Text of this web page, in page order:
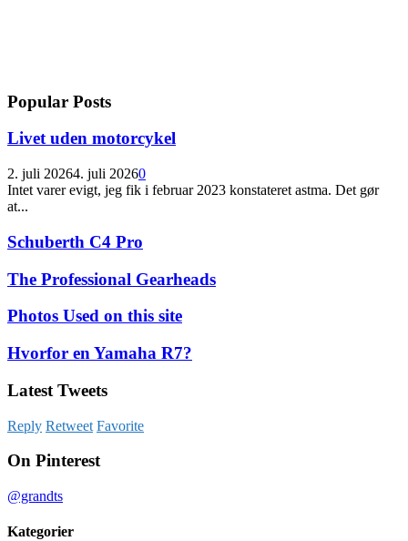
Popular Posts
Livet uden motorcykel
2. juli 20264. juli 20260
Intet varer evigt, jeg fik i februar 2023 konstateret astma. Det gør
at...
Schuberth C4 Pro
The Professional Gearheads
Photos Used on this site
Hvorfor en Yamaha R7?
Latest Tweets
Reply Retweet Favorite
On Pinterest
@grandts
Kategorier